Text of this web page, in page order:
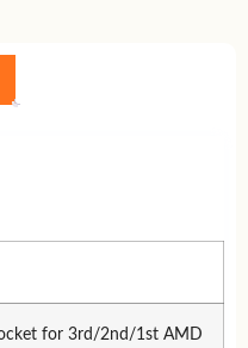
for 3rd/2nd/1st AMD